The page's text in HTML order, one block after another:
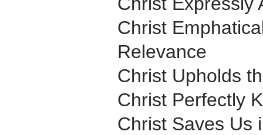
Christ
Relevance
Christ Upholds
Christ Perfectly
Christ Saves Us